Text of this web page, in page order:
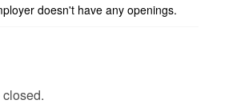
doesn't have any openings.